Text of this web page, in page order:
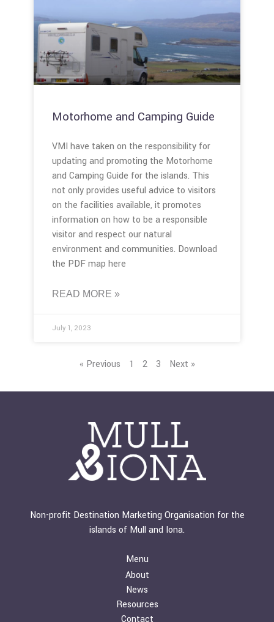
Motorhome and Camping Guide
VMI have taken on the responsibility for
updating and promoting the Motorhome
and Camping Guide for the islands. This
not only provides useful advice to visitors
on the facilities available, it promotes
information on how to be a responsible
visitor and respect our natural
environment and communities. Download
the PDF map here
READ MORE »
July 1, 2023
« Previous 1 2 3 Next »
Non-profit Destination Marketing Organisation for the
islands of Mull and Iona.
Menu
About
News
Resources
Contact